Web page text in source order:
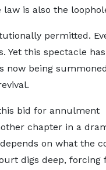
is also the
permitted.
Yet this spectacle
now being
bid for annulment
chapter in a
on what the
digs deep, forcing